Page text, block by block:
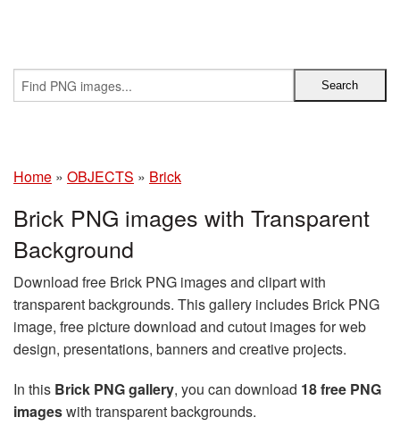
Home » OBJECTS » Brick
Brick PNG images with Transparent
Background
Download free Brick PNG images and clipart with
transparent backgrounds. This gallery includes Brick PNG
image, free picture download and cutout images for web
design, presentations, banners and creative projects.
In this Brick PNG gallery, you can download 18 free PNG
imageswith transparent backgrounds.